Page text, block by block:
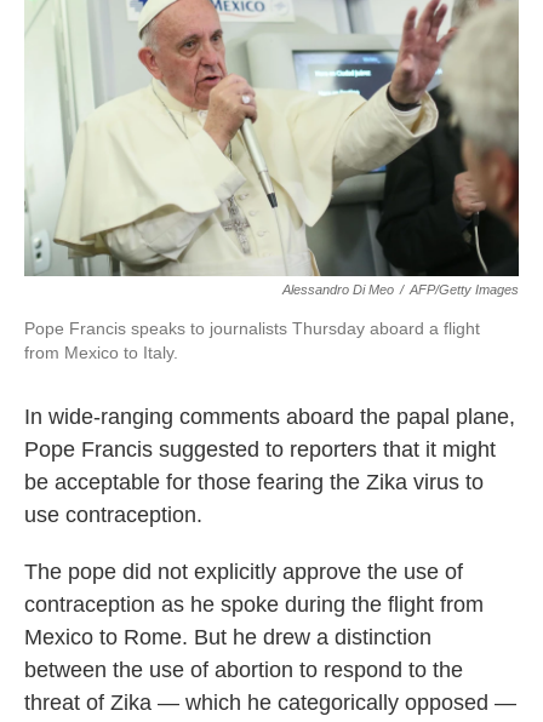
o
k
r
d
I
n
Alessandro Di Meo / AFP/Getty Images
Pope Francis speaks to journalists Thursday aboard a flight
from Mexico to Italy.
In wide-ranging comments aboard the papal plane,
Pope Francis suggested to reporters that it might
be acceptable for those fearing the Zika virus to
use contraception.
The pope did not explicitly approve the use of
contraception as he spoke during the flight from
Mexico to Rome. But he drew a distinction
between the use of abortion to respond to the
threat of Zika — which he categorically opposed —